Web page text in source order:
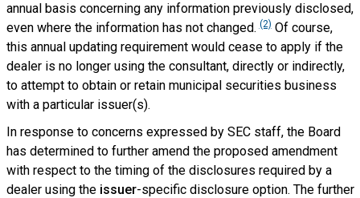
annual basis concerning any information previously disclosed,
even where the information has not changed.(2)Of course,
this annual updating requirement would cease to apply if the
dealer is no longer using the consultant, directly or indirectly,
to attempt to obtain or retain municipal securities business
with a particular issuer(s).
In response to concerns expressed by SEC staff, the Board
has determined to further amend the proposed amendment
with respect to the timing of the disclosures required bya
dealer using the issuer-specific disclosure option. The further